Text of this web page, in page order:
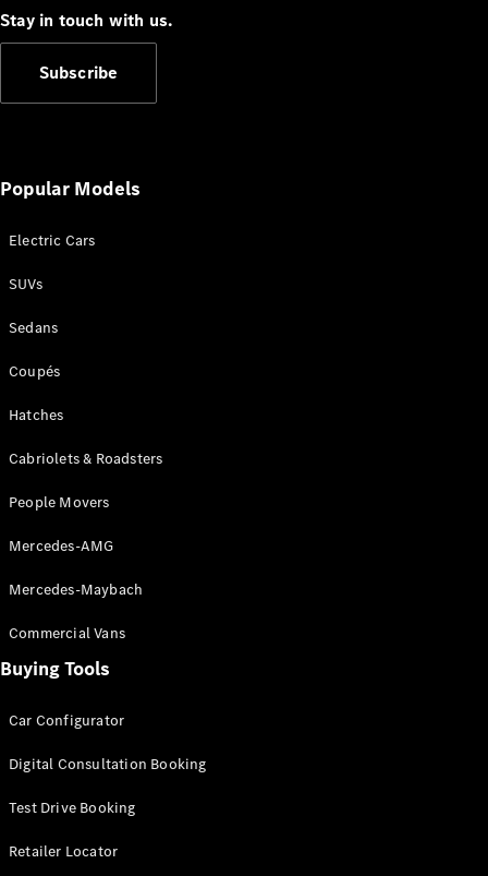
Cabriolets / Roadsters
All
Maybach
Test Drive
Benz Store
Grand Limousine
VLE New Electric
Test Drive
Stay in touch with us.
Subscribe
Popular Models
Electric Cars
SUVs
Sedans
Coupés
Hatches
Cabriolets & Roadsters
People Movers
Mercedes-AMG
Mercedes-Maybach
Commercial Vans
Buying Tools
Car Configurator
Digital Consultation Booking
Test Drive Booking
Retailer Locator